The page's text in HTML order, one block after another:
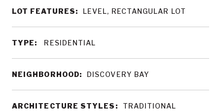
LOT FEATURES: LEVEL, RECTANGULAR LOT
TYPE: RESIDENTIAL
NEIGHBORHOOD: DISCOVERY BAY
ARCHITECTURE STYLES: TRADITIONAL